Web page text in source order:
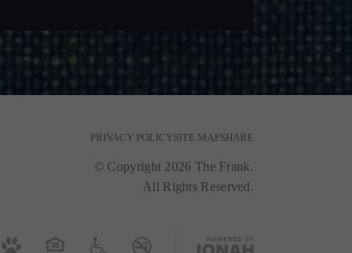
PRIVACY POLICYSITE MAPSHARE
© Copyright 2026 The Frank.
All Rights Reserved.